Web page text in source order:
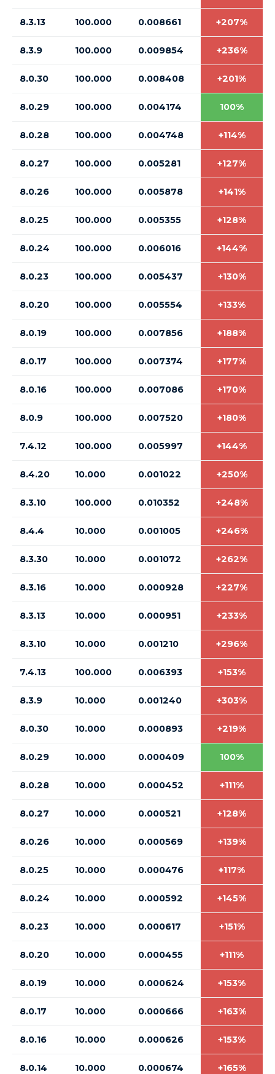
8.3.13 100.000 0.008661 +207%
8.3.9 100.000 0.009854 +236%
8.0.30 100.000 0.008408 +201%
8.0.29 100.000 0.004174 100%
8.0.28 100.000 0.004748 +114%
8.0.27 100.000 0.005281 +127%
8.0.26 100.000 0.005878 +141%
8.0.25 100.000 0.005355 +128%
8.0.24 100.000 0.006016 +144%
8.0.23 100.000 0.005437 +130%
8.0.20 100.000 0.005554 +133%
8.0.19 100.000 0.007856 +188%
8.0.17 100.000 0.007374 +177%
8.0.16 100.000 0.007086 +170%
8.0.9 100.000 0.007520 +180%
7.4.12 100.000 0.005997 +144%
8.4.20 10.000 0.001022 +250%
8.3.10 100.000 0.010352 +248%
8.4.4 10.000 0.001005 +246%
8.3.30 10.000 0.001072 +262%
8.3.16 10.000 0.000928 +227%
8.3.13 10.000 0.000951 +233%
8.3.10 10.000 0.001210 +296%
7.4.13 100.000 0.006393 +153%
8.3.9 10.000 0.001240 +303%
8.0.30 10.000 0.000893 +219%
8.0.29 10.000 0.000409 100%
8.0.28 10.000 0.000452 +111%
8.0.27 10.000 0.000521 +128%
8.0.26 10.000 0.000569 +139%
8.0.25 10.000 0.000476 +117%
8.0.24 10.000 0.000592 +145%
8.0.23 10.000 0.000617 +151%
8.0.20 10.000 0.000455 +111%
8.0.19 10.000 0.000624 +153%
8.0.17 10.000 0.000666 +163%
8.0.16 10.000 0.000626 +153%
8.0.14 10.000 0.000674 +165%